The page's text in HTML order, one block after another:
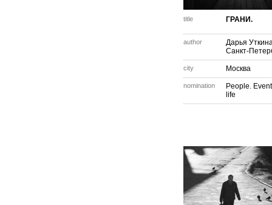
title ГРАНИ.
author
Дарья
Санкт-
city Москва
nomination
People.
life